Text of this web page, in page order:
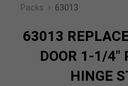
Packs › 63013
63013
DOOR 1-1/4"
HINGE